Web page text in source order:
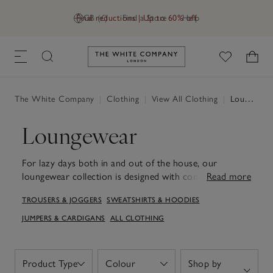
GB (£) Find a Store Help
Final reductions | Up to 60% off
Link to The White Company's
The White Company Clothing View All Clothing Loungewear
Loungewear
For lazy days both in and out of the house, our
loungewear collection is designed with comfort and
with athleisure-inspired accents. The hoodie and
sweatshirt designs provide a cosy layer when lounging
Each piece is crafted to ensure a gentle touch against
Read more
TROUSERS & JOGGERS SWEATSHIRTS & HOODIES
JUMPERS & CARDIGANS ALL CLOTHING
Product Type
Open Colour
Open
Shop by